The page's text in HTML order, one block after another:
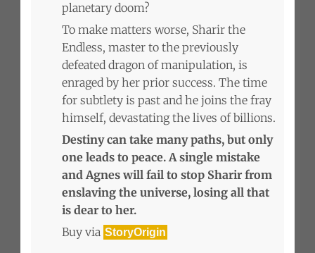
planetary doom?
To make matters worse, Sharir the
Endless, master to the previously
defeated dragon of manipulation, is
enraged by her prior success. The time
for subtlety is past and he joins the fray
himself, devastating the lives of billions.
Destiny can take many paths, but only
one leads to peace. A single mistake
and Agnes will fail to stop Sharir from
enslaving the universe, losing all that
is dear to her.
Buy via StoryOrigin